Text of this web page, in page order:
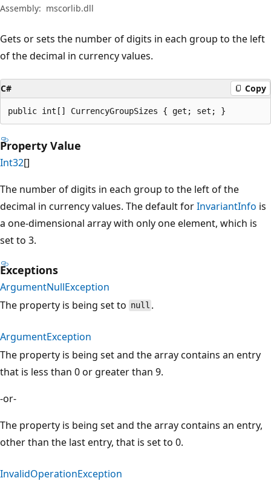
Assembly: mscorlib.dll
Gets or sets the number of digits in each group to the left
of the decimal in currency values.
C# Copy
public int[] CurrencyGroupSizes { get; set; }
Property Value
Int32[]
The number of digits in each group to the left of the
decimal in currency values. The default forInvariantInfo is
a one-dimensional array with only one element, which is
set to 3.
Exceptions
ArgumentNullException
The property is being set to null .
ArgumentException
The property is being set and the array contains an entry
that is less than 0 or greater than 9.
-or-
The property is being set and the array contains an entry,
other than the last entry, that is set to 0.
InvalidOperationException